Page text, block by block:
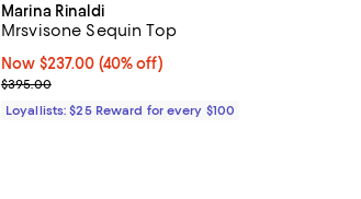
Marina Rinaldi
Mrsvisone Sequin Top
Now $237.00; 40% off;
Now $237.00 (40% off)
Previous price $395.00
$395.00
Loyallists: $25 Reward for every $100